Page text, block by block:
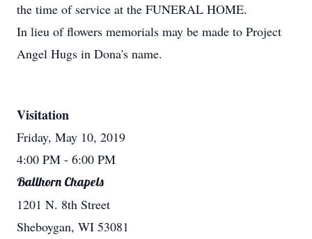
the time of service at the FUNERAL HOME.
In lieu of flowers memorials may be made to Project
Angel Hugs in Dona's name.
Visitation
Friday, May 10, 2019
4:00 PM - 6:00 PM
Ballhorn Chapels
1201 N. 8th Street
Sheboygan, WI 53081